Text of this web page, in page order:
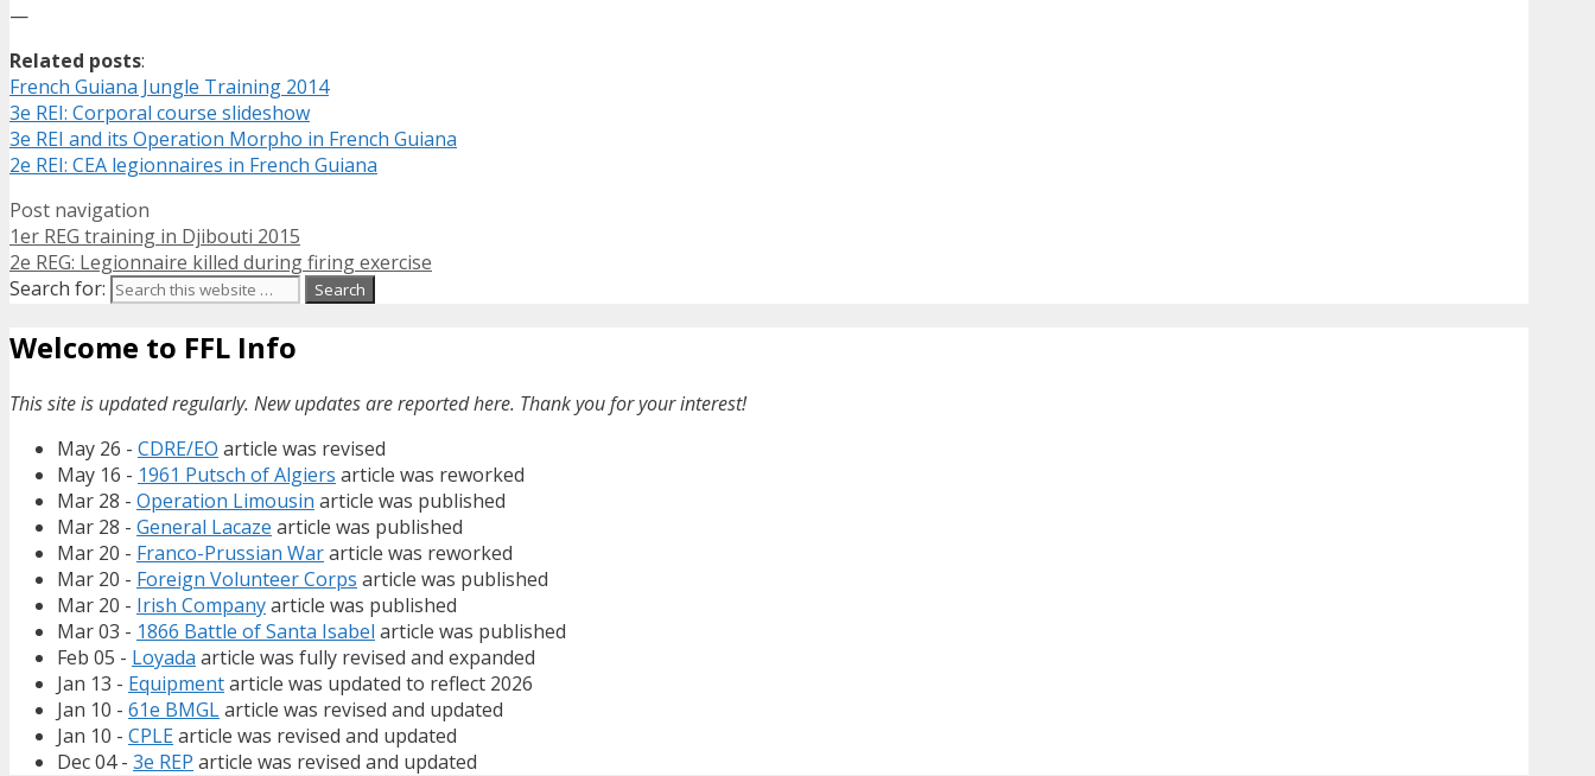
—
Related posts:
French Guiana Jungle Training 2014
3e REI: Corporal course slideshow
3e REI and its Operation Morpho in French Guiana
2e REI: CEA legionnaires in French Guiana
Post navigation
1er REG training in Djibouti 2015
2e REG: Legionnaire killed during firing exercise
Search for:
Welcome to FFL Info
This site is updated regularly. New updates are reported here. Thank you for your interest!
May 26 - CDRE/EO article was revised
May 16 - 1961 Putsch of Algiers article was reworked
Mar 28 - Operation Limousin article was published
Mar 28 - General Lacaze article was published
Mar 20 - Franco-Prussian Wararticle was reworked
Mar 20 - Foreign Volunteer Corps article was published
Mar 20 - Irish Companyarticle was published
Mar 03 - 1866 Battle of Santa Isabel article was published
Feb 05 - Loyada article was fully revised and expanded
Jan 13 - Equipmentarticle was updated to reflect 2026
Jan 10 - 61e BMGLarticle was revised and updated
Jan 10 - CPLEarticle was revised and updated
Dec 04 - 3e REP article was revised and updated